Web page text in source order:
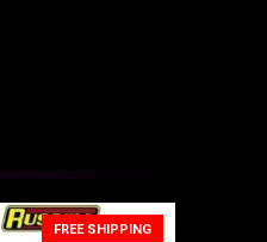
FREE SHIPPING